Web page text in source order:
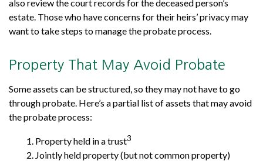
also review the court records for the deceased person’s
estate. Those who have concerns for their heirs’ privacy may
want to take steps to manage the probate process.
Property That May Avoid Probate
Some assets can be structured, so they may not have to go
through probate. Here’s a partial list of assets that may avoid
the probate process:
1. Property held in a trust3
2. Jointly held property (but not common property)